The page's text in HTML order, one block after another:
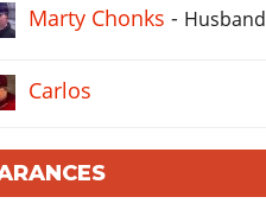
Marty Chonks - Husband
Carlos